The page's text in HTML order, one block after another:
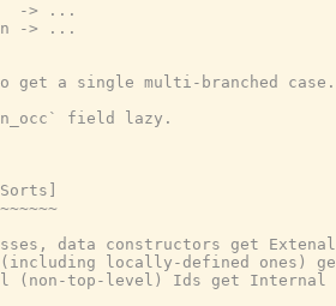
-> ...
-> ...
get a single multi-branched case.
field lazy.
data constructors get
locally-defined ones)
(non-top-level) Ids get Internal